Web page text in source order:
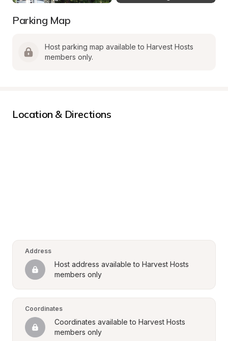
Parking Map
Host parking map available to Harvest Hosts
members only.
Location & Directions
Address
Host address available to Harvest Hosts
members only
Coordinates
Coordinates available to Harvest Hosts
members only